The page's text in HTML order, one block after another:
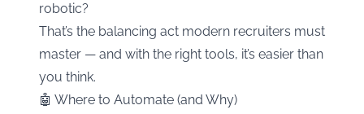
robotic?
That’s the balancing act modern recruiters must
master — and with the right tools, it’s easier than
you think.
🤖 Where to Automate (and Why)